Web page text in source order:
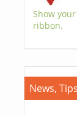
Show
ribbon.
News,